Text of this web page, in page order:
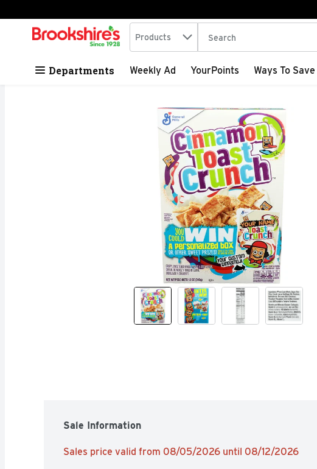
Skip header to page content
.
Search in
Products The following text field
Departments Weekly Ad YourPoints Ways To Save
Sale Information
Sales price valid from 08/05/2026 until 08/12/2026